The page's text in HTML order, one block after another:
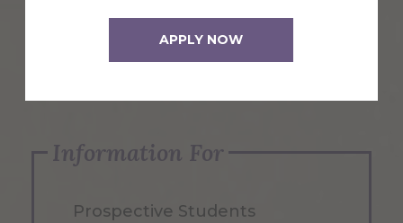
APPLY NOW
Apply Now
Information For
Prospective Students